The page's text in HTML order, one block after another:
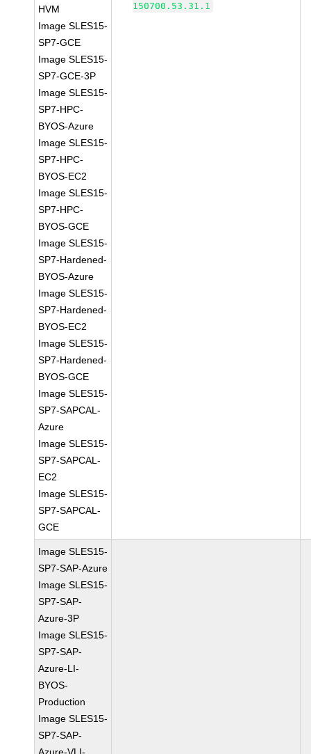
HVM
Image SLES15-
SP7-GCE
Image SLES15-
SP7-GCE-3P
Image SLES15-
SP7-HPC-
BYOS-Azure
Image SLES15-
SP7-HPC-
BYOS-EC2
Image SLES15-
SP7-HPC-
BYOS-GCE
Image SLES15-
SP7-Hardened-
BYOS-Azure
Image SLES15-
SP7-Hardened-
BYOS-EC2
Image SLES15-
SP7-Hardened-
BYOS-GCE
Image SLES15-
SP7-SAPCAL-
Azure
Image SLES15-
SP7-SAPCAL-
EC2
Image SLES15-
SP7-SAPCAL-
GCE
150700.53.31.1
Image SLES15-
SP7-SAP-Azure
Image SLES15-
SP7-SAP-
Azure-3P
Image SLES15-
SP7-SAP-
Azure-LI-
BYOS-
Production
Image SLES15-
SP7-SAP-